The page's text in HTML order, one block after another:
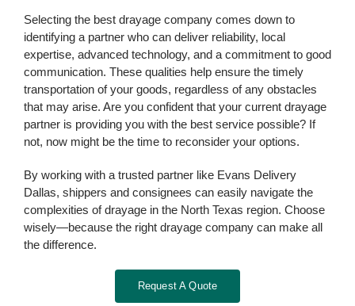
Selecting the best drayage company comes down to
identifying a partner who can deliver reliability, local
expertise, advanced technology, and a commitment to good
communication. These qualities help ensure the timely
transportation of your goods, regardless of any obstacles
that may arise. Are you confident that your current drayage
partner is providing you with the best service possible? If
not, now might be the time to reconsider your options.
By working with a trusted partner like Evans Delivery
Dallas, shippers and consignees can easily navigate the
complexities of drayage in the North Texas region. Choose
wisely—because the right drayage company can make all
the difference.
Request A Quote